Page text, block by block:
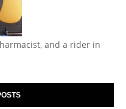
and a rider in